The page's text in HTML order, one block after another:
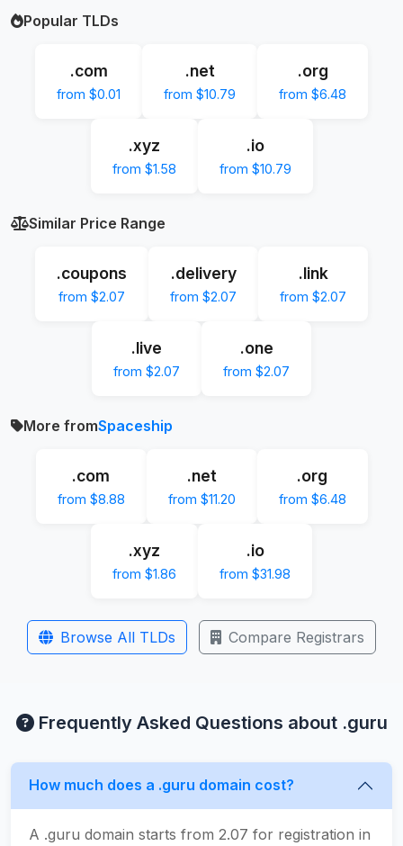
Popular TLDs
.com
from $0.01
.net
from $10.79
.org
from $6.48
.xyz
from $1.58
.io
from $10.79
Similar Price Range
.coupons
from $2.07
.delivery
from $2.07
.link
from $2.07
.live
from $2.07
.one
from $2.07
More fromSpaceship
.com
from $8.88
.net
from $11.20
.org
from $6.48
.xyz
from $1.86
.io
from $31.98
Browse All TLDs Compare Registrars
Frequently Asked Questions about .guru
How much does a .guru domain cost?
A .guru domain starts from 2.07 for registration in